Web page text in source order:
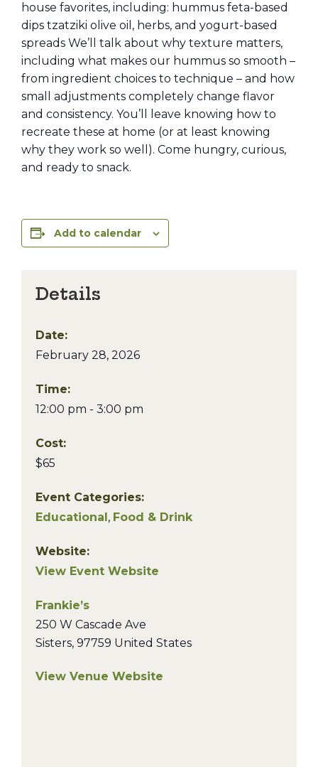
house favorites, including: hummus feta-based
dips tzatziki olive oil, herbs, and yogurt-based
spreads We’ll talk about why texture matters,
including what makes our hummus so smooth –
from ingredient choices to technique – and how
small adjustments completely change flavor
and consistency. You’ll leave knowing how to
recreate these at home (or at least knowing
why they work so well). Come hungry, curious,
and ready to snack.
Add to calendar
Details
Date:
February 28, 2026
Time:
12:00 pm - 3:00 pm
Cost:
$65
Event Categories:
Educational, Food & Drink
Website:
View Event Website
Frankie’s
250 W Cascade Ave
Sisters, 97759 United States
View Venue Website